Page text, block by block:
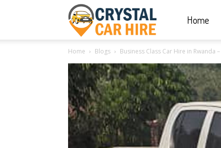
Hire
|
Home
Home Blogs Business Class Car Hire in Rwanda